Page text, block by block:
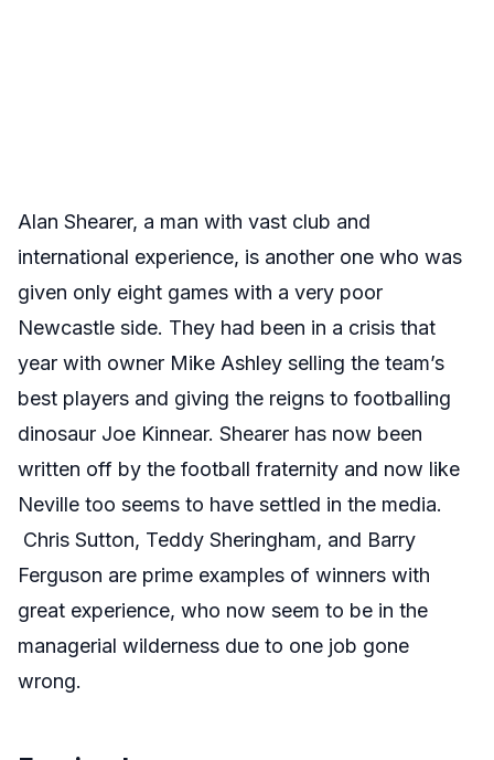
Alan Shearer, a man with vast club and
international experience, is another one who was
given only eight games with a very poor
Newcastle side. They had been in a crisis that
year with owner Mike Ashley selling the team’s
best players and giving the reigns to footballing
dinosaur Joe Kinnear. Shearer has now been
written off by the football fraternity and now like
Neville too seems to have settled in the media.
Chris Sutton, Teddy Sheringham, and Barry
Ferguson are prime examples of winners with
great experience, who now seem to be in the
managerial wilderness due to one job gone
wrong.